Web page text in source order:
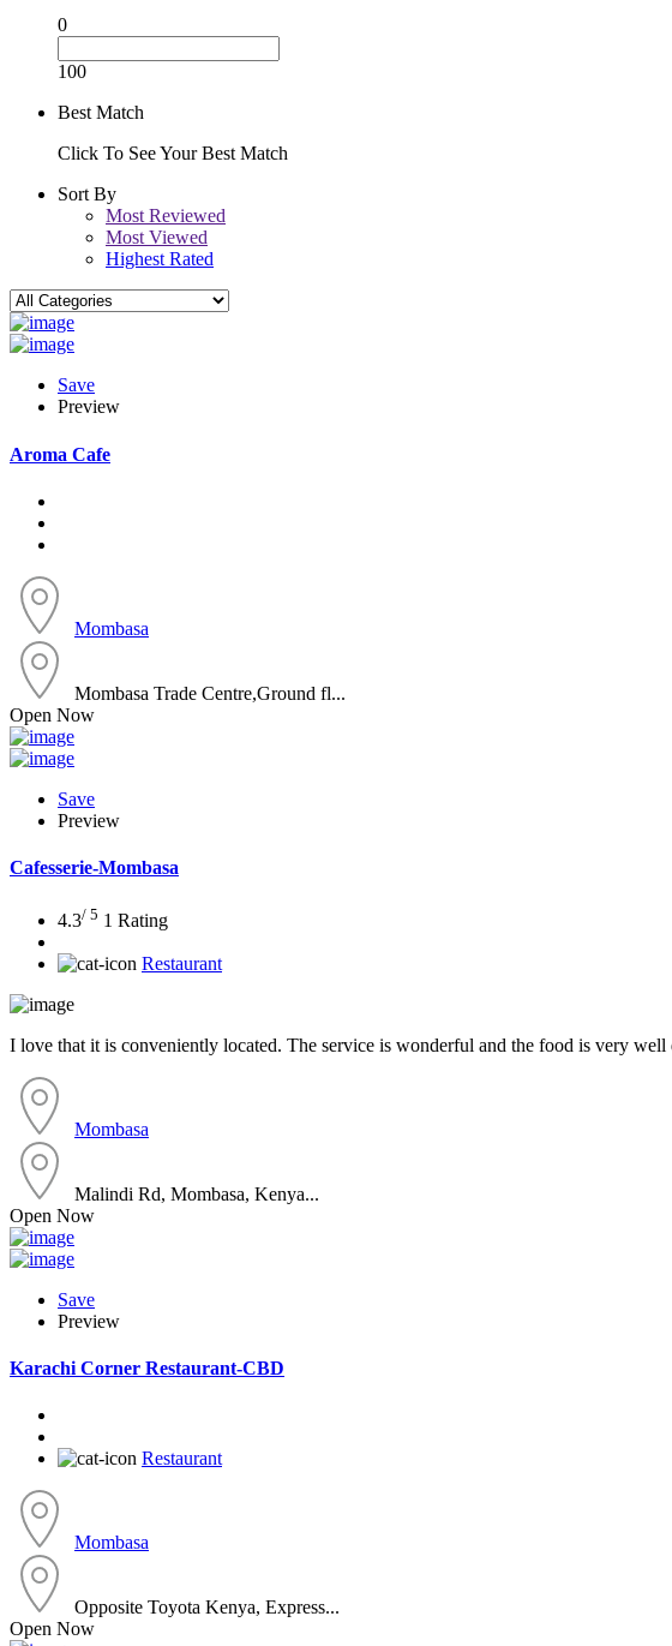
0
100
Best Match
Click To See Your Best Match
Sort By
Most Reviewed
Most Viewed
Highest Rated
Save
Preview
Aroma Cafe
Mombasa
Mombasa Trade Centre,Ground fl...
Open Now
Save
Preview
Cafesserie-Mombasa
4.3/ 5 1 Rating
Restaurant
I love that it is conveniently located. The service is wonderful and the food is very well
Mombasa
Malindi Rd, Mombasa, Kenya...
Open Now
Save
Preview
Karachi Corner Restaurant-CBD
Restaurant
Mombasa
Opposite Toyota Kenya, Express...
Open Now